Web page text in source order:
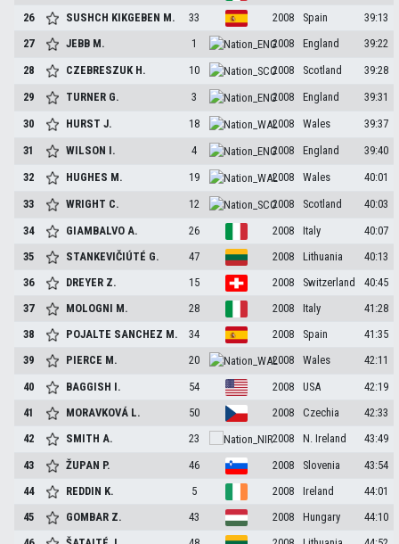
26
SUSHCH KIKGEBEN M. 33 2008 Spain
39:13
27
JEBB M. 1 2008 England
39:22
28
CZEBRESZUK H. 10 2008 Scotland
39:28
29
TURNER G. 3 2008 England
39:31
30
HURSTJ. 18 2008 Wales
39:37
31
WILSON I. 4 2008 England
39:40
32
HUGHES M. 19 2008 Wales
40:01
33
WRIGHT C. 12 2008 Scotland
40:03
34
GIAMBALVOA. 26 2008 Italy
40:07
35
STANKEVIČIÚTÉ G. 47 2008 Lithuania
40:13
36
DREYER Z. 15 2008 Switzerland
40:45
37
MOLOGNI M. 28 2008 Italy
41:28
38
POJALTE SANCHEZ M. 34 2008 Spain
41:35
39
PIERCE M. 20 2008 Wales
42:11
40
BAGGISH I. 54 2008 USA
42:19
41
MORAVKOVÁ L. 50 2008 Czechia
42:33
42
SMITHA. 23 2008 N. Ireland
43:49
43
ŽUPAN P. 46 2008 Slovenia
43:54
44
REDDIN K. 5 2008 Ireland
44:01
45
GOMBAR Z. 43 2008 Hungary
44:10